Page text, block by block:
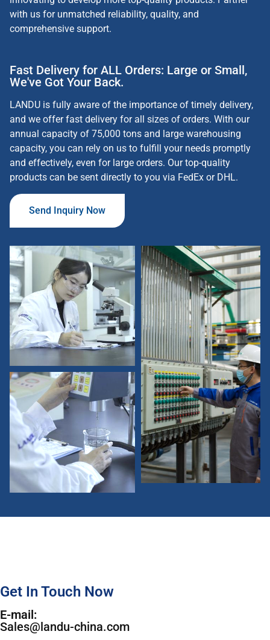
with us for unmatched reliability, quality, and
comprehensive support.
Fast Delivery for ALL Orders: Large or Small,
We've Got Your Back.
LANDU is fully aware of the importance of timely delivery,
and we offer fast delivery for all sizes of orders. With our
annual capacity of 75,000 tons and large warehousing
capacity, you can rely on us to fulfill your needs promptly
and effectively, even for large orders. Our top-quality
products can be sent directly to you via FedEx or DHL.
Send Inquiry Now
Get In Touch Now
E-mail:
Sales@landu-china.com